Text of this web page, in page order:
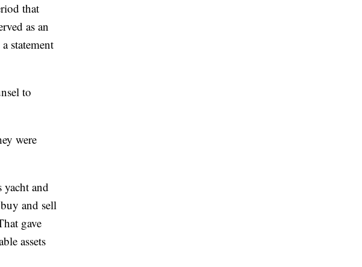
that
as an
statement
to
were
yacht and
and sell
gave
assets